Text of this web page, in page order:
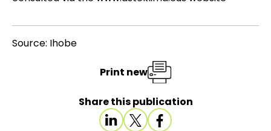
Source: Ihobe
Share this publication
Print new